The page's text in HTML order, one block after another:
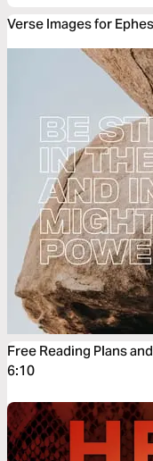
Verse Images for
Free Reading Plans
6:10